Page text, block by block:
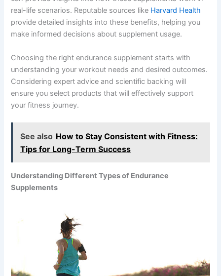
real-life scenarios. Reputable sources like Harvard Health
provide detailed insights into these benefits, helping you
make informed decisions about supplement usage.
Choosing the right endurance supplement starts with
understanding your workout needs and desired outcomes.
Considering expert advice and scientific backing will
ensure you select products that will effectively support
your fitness journey.
See also How to Stay Consistent with Fitness:
Tips for Long-Term Success
Understanding Different Types of Endurance
Supplements